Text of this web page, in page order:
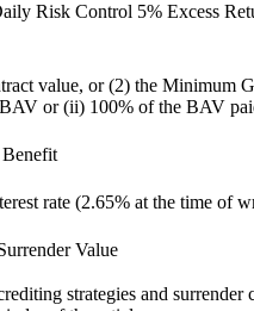
Risk Control 5% Excess
value, or (2) the Minimum
or (ii) 100% of the BAV
rate (2.65% at the time of
Value
strategies and surrender